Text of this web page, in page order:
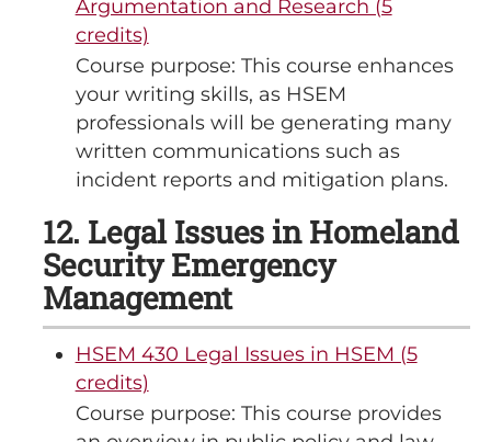
Argumentation and Research (5
credits)
Course purpose: This course enhances
your writing skills, as HSEM
professionals will be generating many
written communications such as
incident reports and mitigation plans.
12. Legal Issues in Homeland
Security Emergency
Management
HSEM 430 Legal Issues in HSEM (5
credits)
Course purpose: This course provides